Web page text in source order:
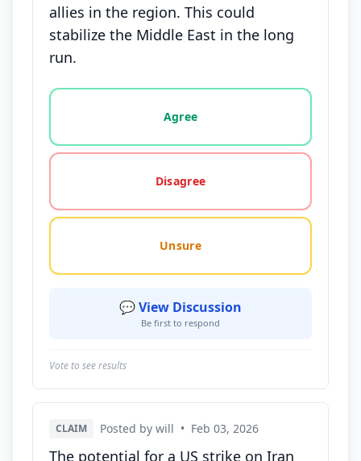
allies in the region. This could
stabilize the Middle East in the long
run.
Vote options for this statement: agree, disagree,
Agree
Disagree
Unsure
💬 View Discussion
Be first to respond
Vote to see results
CLAIM Posted by will • Feb 03, 2026
The potential for a US strike on Iran